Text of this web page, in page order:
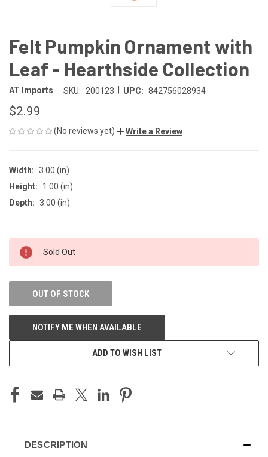
Felt Pumpkin Ornament with
Leaf - Hearthside Collection
AT Imports SKU: 200123 UPC: 842756028934
$2.99
(No reviews yet) Write a Review
Width: 3.00 (in)
Height:
1.00 (in)
Depth: 3.00 (in)
CURRENT
STOCK:
Sold Out
OUT OF STOCK
NOTIFY ME WHEN AVAILABLE
ADD TO WISH LIST
DESCRIPTION